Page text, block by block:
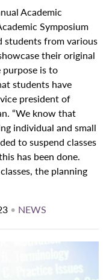
Academic
Symposium
students from various
their original
purpose is to
students have
president of
“We know that
individual and small
to suspend classes
has been done.
the planning
• NEWS